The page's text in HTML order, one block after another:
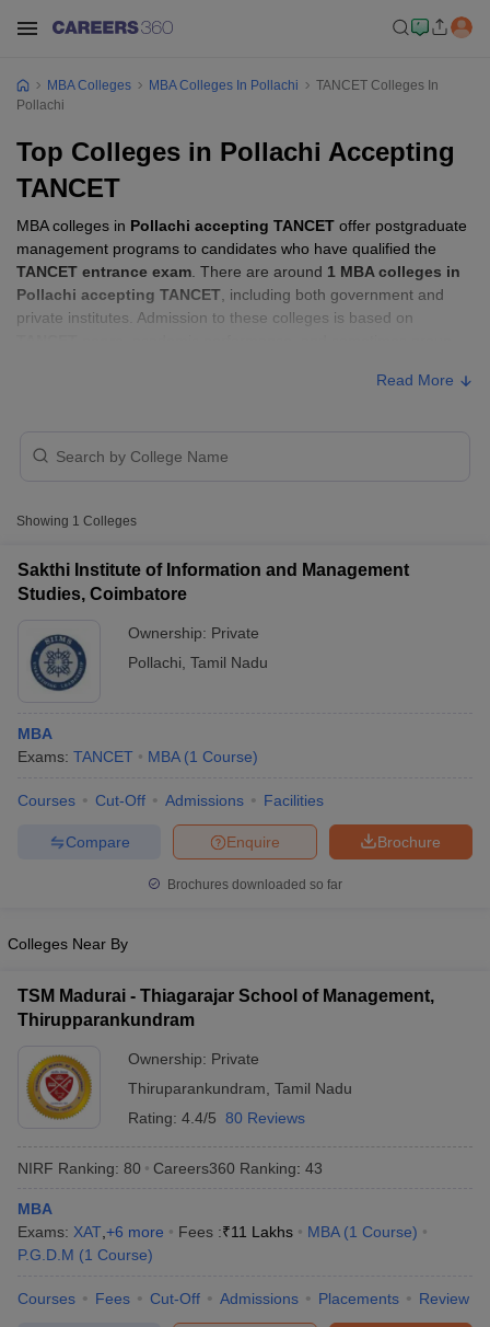
Cutoff
NMAT Cutoff
Result
SNAP Cutoff
CMAT Cutoff
in MumbaiMBA Colleges in Chennai
Management Colleges in IndiaBest MBA Agriculture Business
Accepting XATTop Colleges in India Accepting SNAP
MBA Fees in India Cheapest Colleges to Study MBA in India
2 MBA Colleges in India
Papers
MBA Colleges MBA Colleges In Pollachi
TANCET Colleges In
Pollachi
Top Colleges in Pollachi Accepting
TANCET
MBA colleges in Pollachi accepting TANCET offer postgraduate
management programs to candidates who have qualified the
TANCET entrance exam . There are around 1 MBA colleges in
Pollachi accepting TANCET , including both government and
private institutes. Admission to these colleges is based on
Read More
Showing 1 Colleges
Sakthi Institute of Information and Management
Studies, Coimbatore
Ownership: Private
Pollachi Tamil Nadu
MBA
Exams: TANCET MBA (1 Course)
Courses Cut-Off Admissions Facilities
Brochure
Enquire
Compare
Brochures downloaded so far
Colleges Near By
TSM Madurai - Thiagarajar School of Management,
Thirupparankundram
Ownership: Private
Thiruparankundram Tamil Nadu
Rating: 4.4/5 80 Reviews
NIRF Ranking: 80 Careers360 Ranking: 43
MBA
Exams: XAT +6 more Fees :₹11 Lakhs MBA (1 Course)
P.G.D.M (1 Course)
Courses Fees Cut-Off Admissions Placements Review